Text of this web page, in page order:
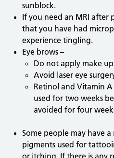
sunblock.
If you need an MRI after
that you have had
experience tingling.
Eye brows –
Do not apply make
Avoid laser eye
Retinol and Vitamin
used for two weeks
avoided for four
Some people may have
pigments used for